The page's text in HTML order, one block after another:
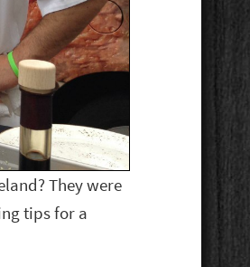
They were
tips for a